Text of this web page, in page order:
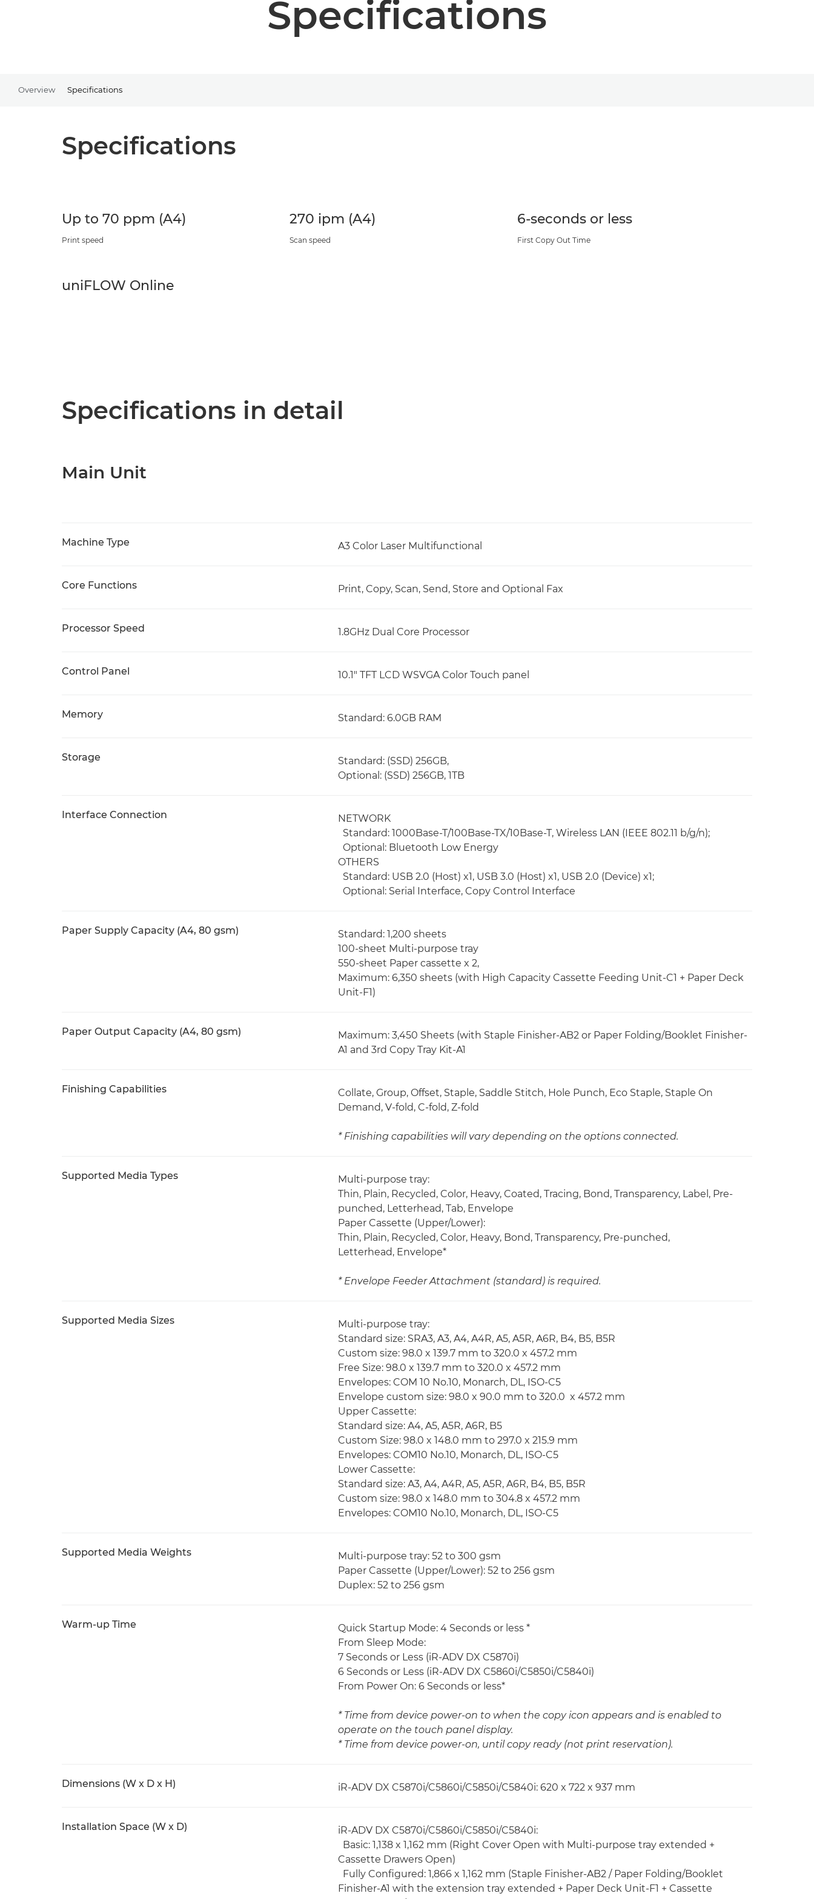
Specifications
Overview Specifications
Specifications
Up to 70 ppm (A4)
Print speed
270 ipm (A4)
Scan speed
6-seconds or less
First Copy Out Time
uniFLOW Online
Specifications in detail
Main Unit
Machine Type A3 Color Laser Multifunctional
Core Functions Print, Copy, Scan, Send, Store and Optional Fax
Processor Speed 1.8GHz Dual Core Processor
Control Panel 10.1" TFT LCD WSVGA Color Touch panel
Memory Standard: 6.0GB RAM
Storage
Standard: (SSD) 256GB,
Optional: (SSD) 256GB, 1TB
Interface Connection
NETWORK
Standard: 1000Base-T/100Base-TX/10Base-T, Wireless LAN (IEEE 802.11 b/g/n);
Optional: Bluetooth Low Energy
OTHERS
Standard: USB 2.0 (Host) x1, USB 3.0 (Host) x1, USB 2.0 (Device) x1;
Optional: Serial Interface, Copy Control Interface
Paper Supply Capacity (A4, 80 gsm)
Standard: 1,200 sheets
100-sheet Multi-purpose tray
550-sheet Paper cassette x 2,
Maximum: 6,350 sheets (with High Capacity Cassette Feeding Unit-C1 + Paper Deck
Unit-F1)
Paper Output Capacity (A4, 80 gsm)
Maximum: 3,450 Sheets (with Staple Finisher-AB2 or Paper Folding/Booklet Finisher-
A1 and 3rd Copy Tray Kit-A1
Finishing Capabilities
Collate, Group, Offset, Staple, Saddle Stitch, Hole Punch, Eco Staple, Staple On
Demand, V-fold, C-fold, Z-fold
* Finishing capabilities will vary depending on the options connected.
Supported Media Types
Multi-purpose tray:
Thin, Plain, Recycled, Color, Heavy, Coated, Tracing, Bond, Transparency, Label, Pre-
punched, Letterhead, Tab, Envelope
Paper Cassette (Upper/Lower):
Thin, Plain, Recycled, Color, Heavy, Bond, Transparency, Pre-punched,
Letterhead, Envelope*
* Envelope Feeder Attachment (standard) is required.
Supported Media Sizes
Multi-purpose tray:
Standard size: SRA3, A3, A4, A4R, A5, A5R, A6R, B4, B5, B5R
Custom size: 98.0 x 139.7 mm to 320.0 x 457.2 mm
Free Size: 98.0 x 139.7 mm to 320.0 x 457.2 mm
Envelopes: COM 10 No.10, Monarch, DL, ISO-C5
Envelope custom size: 98.0 x 90.0 mm to 320.0 x 457.2 mm
Upper Cassette:
Standard size: A4, A5, A5R, A6R, B5
Custom Size: 98.0 x 148.0 mm to 297.0 x 215.9 mm
Envelopes: COM10 No.10, Monarch, DL, ISO-C5
Lower Cassette:
Standard size: A3, A4, A4R, A5, A5R, A6R, B4, B5, B5R
Custom size: 98.0 x 148.0 mm to 304.8 x 457.2 mm
Envelopes: COM10 No.10, Monarch, DL, ISO-C5
Supported Media Weights
Multi-purpose tray: 52 to 300 gsm
Paper Cassette (Upper/Lower): 52 to 256 gsm
Duplex: 52 to 256 gsm
Warm-up Time
Quick Startup Mode: 4 Seconds or less *
From Sleep Mode:
7 Seconds or Less (iR-ADV DX C5870i)
6 Seconds or Less (iR-ADV DX C5860i/C5850i/C5840i)
From Power On: 6 Seconds or less*
* Time from device power-on to when the copy icon appears and is enabled to
operate on the touch panel display.
* Time from device power-on, until copy ready (not print reservation).
Dimensions (W x D x H) iR-ADV DX C5870i/C5860i/C5850i/C5840i: 620 x 722 x 937 mm
Installation Space (W x D)
iR-ADV DX C5870i/C5860i/C5850i/C5840i:
Basic: 1,138 x 1,162 mm (Right Cover Open with Multi-purpose tray extended +
Cassette Drawers Open)
Fully Configured: 1,866 x 1,162 mm (Staple Finisher-AB2 / Paper Folding/Booklet
Finisher-A1 with the extension tray extended + Paper Deck Unit-F1 + Cassette